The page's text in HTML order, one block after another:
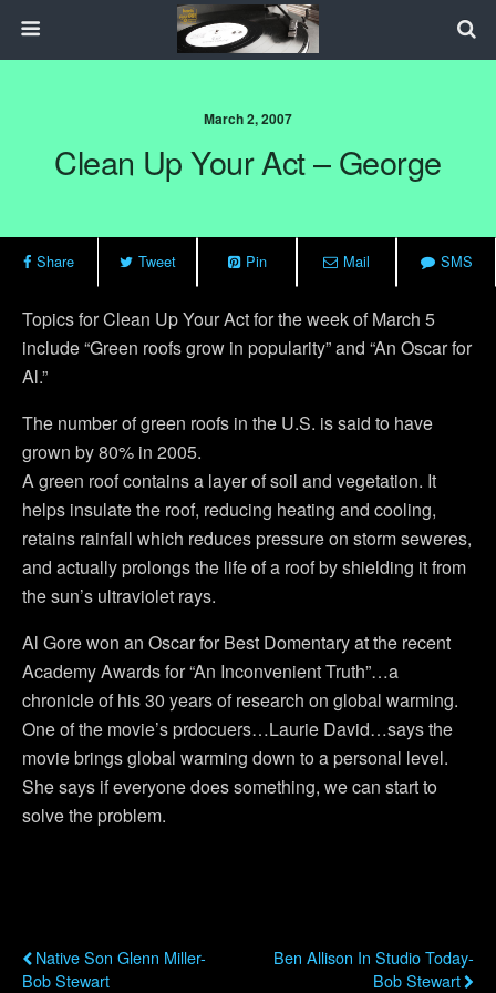
March 2, 2007
Clean Up Your Act – George
Share Tweet Pin Mail SMS
Topics for Clean Up Your Act for the week of March 5
include “Green roofs grow in popularity” and “An Oscar for
Al.”
The number of green roofs in the U.S. is said to have
grown by 80% in 2005.
A green roof contains a layer of soil and vegetation. It
helps insulate the roof, reducing heating and cooling,
retains rainfall which reduces pressure on storm seweres,
and actually prolongs the life of a roof by shielding it from
the sun’s ultraviolet rays.
Al Gore won an Oscar for Best Domentary at the recent
Academy Awards for “An Inconvenient Truth”…a
chronicle of his 30 years of research on global warming.
One of the movie’s prdocuers…Laurie David…says the
movie brings global warming down to a personal level.
She says if everyone does something, we can start to
solve the problem.
Native Son Glenn Miller-
Bob Stewart
Ben Allison In Studio Today-
Bob Stewart